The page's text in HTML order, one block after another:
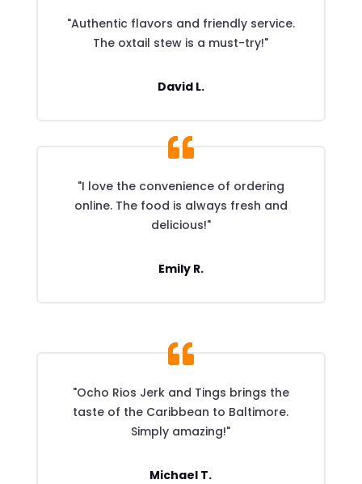
"Authentic flavors and friendly service.
The oxtail stew is a must-try!"
David L.
"I love the convenience of ordering
online. The food is always fresh and
delicious!"
Emily R.
"Ocho Rios Jerk and Tings brings the
taste of the Caribbean to Baltimore.
Simply amazing!"
Michael T.